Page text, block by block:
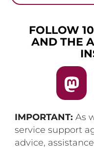
FOLLOW
AND THE
IMPORTANT: As
service support
advice,